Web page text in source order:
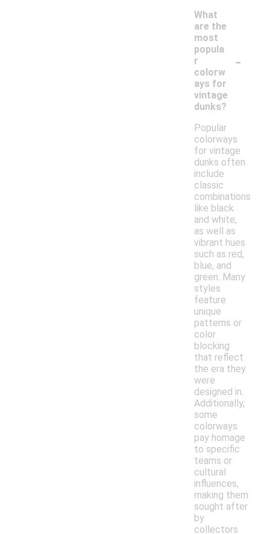
What
are the
most
popula
r
colorw
ays for
vintage
dunks?
-
Popular
colorways
for vintage
dunks often
include
classic
combinations
like black
and white,
as well as
vibrant hues
such as red,
blue, and
green. Many
styles
feature
unique
patterns or
color
blocking
that reflect
the era they
were
designed in.
Additionally,
some
colorways
pay homage
to specific
teams or
cultural
influences,
making them
sought after
by
collectors